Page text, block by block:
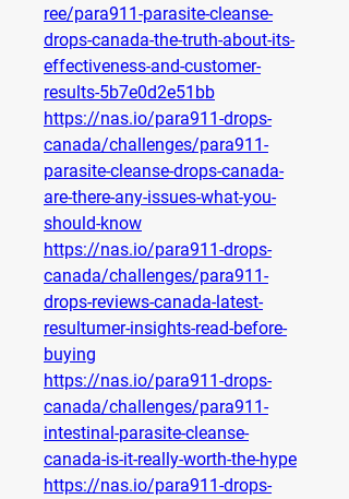
ree/para911-parasite-cleanse-
drops-canada-the-truth-about-its-
effectiveness-and-customer-
results-5b7e0d2e51bb
https://nas.io/para911-drops-
canada/challenges/para911-
parasite-cleanse-drops-canada-
are-there-any-issues-what-you-
should-know
https://nas.io/para911-drops-
canada/challenges/para911-
drops-reviews-canada-latest-
resultumer-insights-read-before-
buying
https://nas.io/para911-drops-
canada/challenges/para911-
intestinal-parasite-cleanse-
canada-is-it-really-worth-the-hype
https://nas.io/para911-drops-